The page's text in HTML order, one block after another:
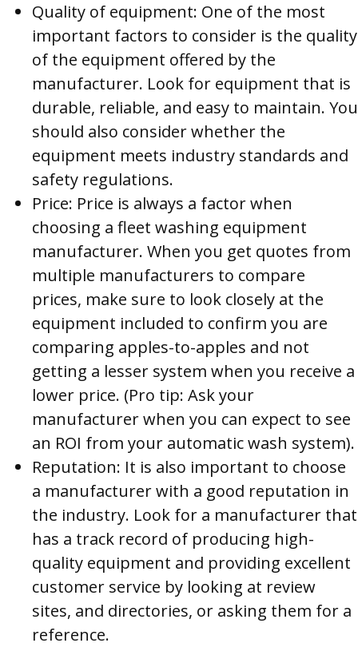
Quality of equipment: One of the most
important factors to consider is the quality
of the equipment offered by the
manufacturer. Look for equipment that is
durable, reliable, and easy to maintain. You
should also consider whether the
equipment meets industry standards and
safety regulations.
Price: Price is always a factor when
choosing a fleet washing equipment
manufacturer. When you get quotes from
multiple manufacturers to compare
prices, make sure to look closely at the
equipment included to confirm you are
comparing apples-to-apples and not
getting a lesser system when you receive a
lower price. (Pro tip: Ask your
manufacturer when you can expect to see
an ROI from your automatic wash system).
Reputation: It is also important to choose
a manufacturer with a good reputation in
the industry. Look for a manufacturer that
has a track record of producing high-
quality equipment and providing excellent
customer service by looking at review
sites, and directories, or asking them for a
reference.